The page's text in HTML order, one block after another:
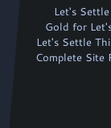
Let's
continues its
Gold for
This! at
Let's Settle
Big
Complete Site